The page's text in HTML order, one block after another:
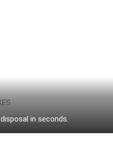
in seconds.